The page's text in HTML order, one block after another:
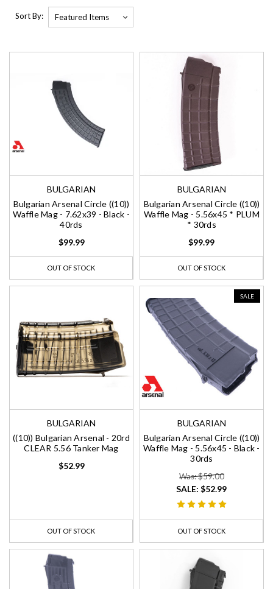
Sort By:
BULGARIAN
Bulgarian Arsenal Circle ((10))
Waffle Mag - 7.62x39 - Black -
40rds
$99.99
OUT OF STOCK
BULGARIAN
Bulgarian Arsenal Circle ((10))
Waffle Mag - 5.56x45 * PLUM
* 30rds
$99.99
OUT OF STOCK
BULGARIAN
((10)) Bulgarian Arsenal - 20rd
CLEAR 5.56 Tanker Mag
$52.99
OUT OF STOCK
SALE
BULGARIAN
Bulgarian Arsenal Circle ((10))
Waffle Mag - 5.56x45 - Black -
30rds
Was: $59.00
SALE:$52.99
OUT OF STOCK